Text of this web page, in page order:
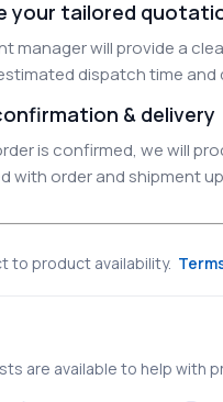
your tailored
manager will provide a
dispatch time
& delivery
is confirmed, we will
with order and shipment
to product availability.
are available to help with